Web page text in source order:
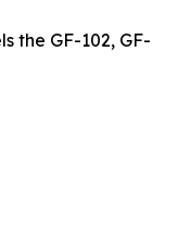
the GF-102, GF-